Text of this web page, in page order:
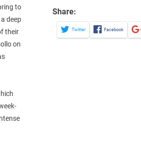
to
deep
their
on
Share:
Twitter Facebook